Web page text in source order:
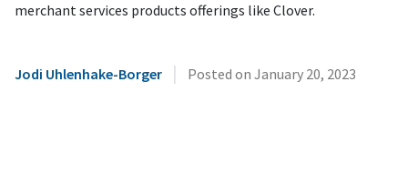
merchant services products offerings like Clover.
Jodi Uhlenhake-Borger | Posted on January 20, 2023